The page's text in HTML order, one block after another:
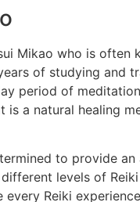
Mikao who is often
of studying and
period of
a natural healing
to provide
levels of
Reiki